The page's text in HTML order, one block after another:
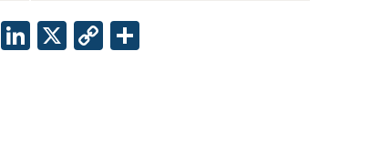
Facebook
LinkedIn
X Copy